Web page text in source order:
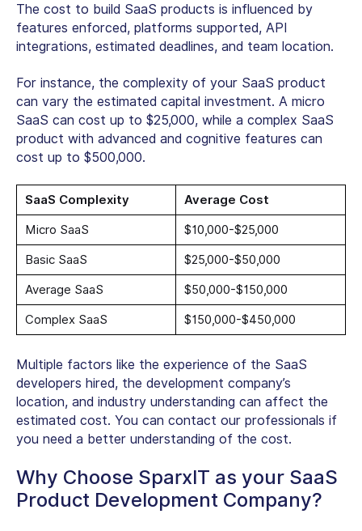
The cost to build SaaS products is influenced by
features enforced, platforms supported, API
integrations, estimated deadlines, and team location.
For instance, the complexity of your SaaS product
can vary the estimated capital investment. A micro
SaaS can cost up to $25,000, while a complex SaaS
product with advanced and cognitive features can
cost up to $500,000.
SaaS Complexity Average Cost
Micro SaaS $10,000-$25,000
Basic SaaS $25,000-$50,000
Average SaaS $50,000-$150,000
Complex SaaS $150,000-$450,000
Multiple factors like the experience of the SaaS
developers hired, the development company’s
location, and industry understanding can affect the
estimated cost. You can contact our professionals if
you need a better understanding of the cost.
Why Choose SparxIT as your SaaS
Product Development Company?